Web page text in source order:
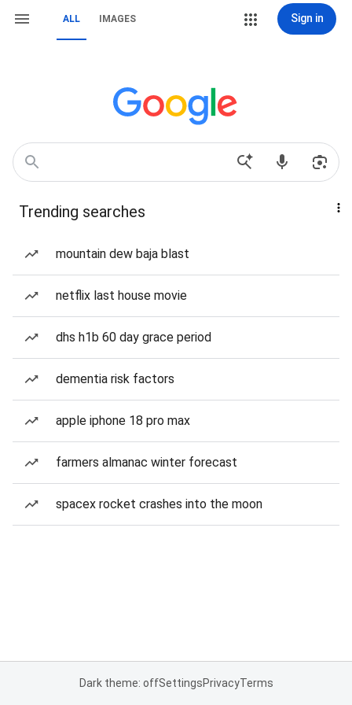
ALL IMAGES Sign in
Trending searches
mountain dew baja blast
netflix last house movie
dhs h1b 60 day grace period
dementia risk factors
apple iphone 18 pro max
farmers almanac winter forecast
spacex rocket crashes into the moon
Dark theme: offSettingsPrivacyTerms